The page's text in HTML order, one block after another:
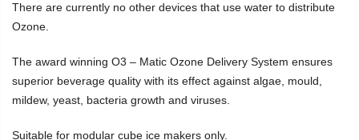
There are currently no other devices that use water to distribute
Ozone.
The award winning O3 – Matic Ozone Delivery System ensures
superior beverage quality with its effect against algae, mould,
mildew, yeast, bacteria growth and viruses.
Suitable for modular cube ice makers only.